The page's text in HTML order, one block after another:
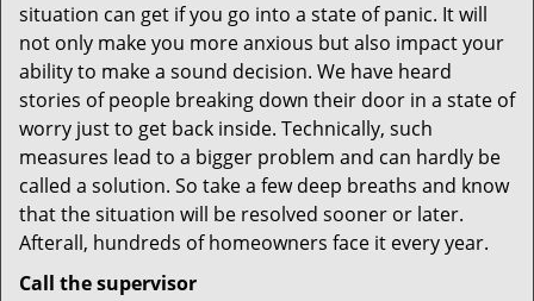
situation can get if you go into a state of panic. It will
not only make you more anxious but also impact your
ability to make a sound decision. We have heard
stories of people breaking down their door in a state of
worry just to get back inside. Technically, such
measures lead to a bigger problem and can hardly be
called a solution. So take a few deep breaths and know
that the situation will be resolved sooner or later.
Afterall, hundreds of homeowners face it every year.
Call the supervisor